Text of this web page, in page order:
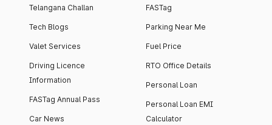
Telangana Challan
Tech Blogs
Valet Services
Driving Licence
Information
FASTag Annual Pass
Car News
FASTag
Parking Near Me
Fuel Price
RTO Office Details
Personal Loan
Personal Loan EMI
Calculator